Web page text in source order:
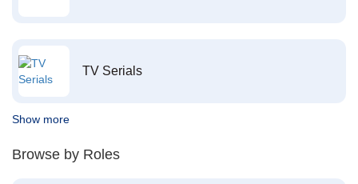
TV Serials
Show more
Browse by Roles